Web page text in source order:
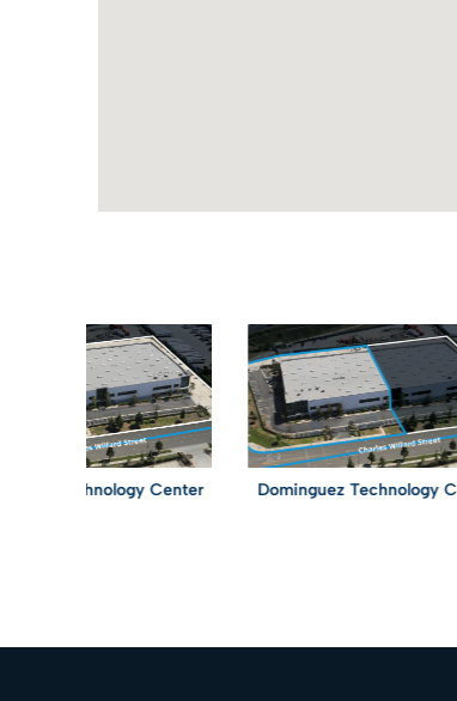
Technology Center Dominguez Technology Center